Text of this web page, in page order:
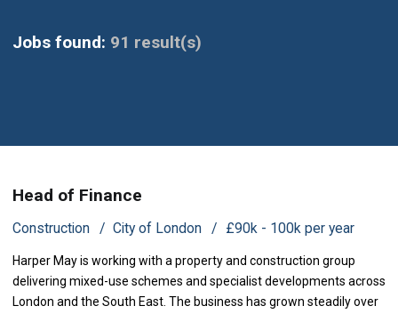
Jobs found: 91 result(s)
Head of Finance
Construction City of London £90k - 100k per year
Harper May is working with a property and construction group
delivering mixed-use schemes and specialist developments across
London and the South East. The business has grown steadily over